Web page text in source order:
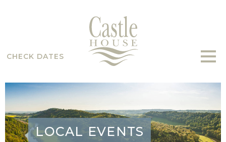
CHECK DATES
LOCAL EVENTS